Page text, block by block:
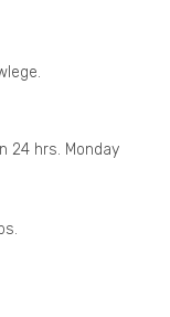
24 hrs. Monday